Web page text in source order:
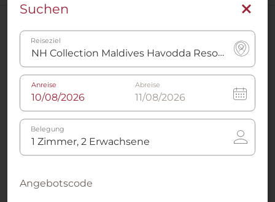
Hotels in der Nähe
NH Collection Maldives Reethi Resort
Alle Hotels anzeigen in Gaafu Dhaalu Atoll
Suchen
Reiseziel
Anreise Abreise
Belegung
Angebotscode